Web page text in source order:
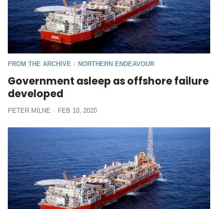
FROM THE ARCHIVE / NORTHERN ENDEAVOUR
Government asleep as offshore failure
developed
PETER MILNE FEB 10, 2020